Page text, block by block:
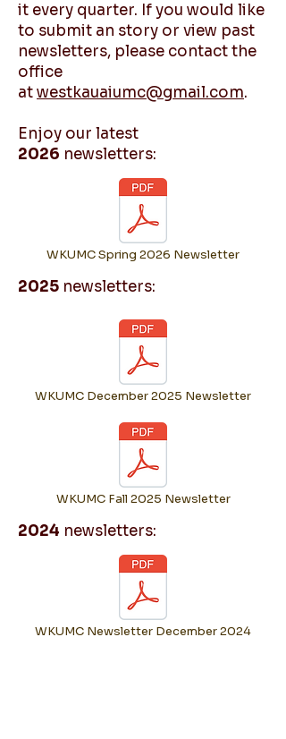
it every quarter. If you would like
to submit an story or view past
newsletters, please contact the
office
atwestkauaiumc@gmail.com.
Enjoy our latest
2026 newsletters:
WKUMC Spring 2026 Newsletter
2025 newsletters:
WKUMC December 2025 Newsletter
WKUMC Fall 2025 Newsletter
2024 newsletters:
WKUMC Newsletter December 2024